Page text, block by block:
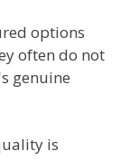
options
often do not
genuine
is